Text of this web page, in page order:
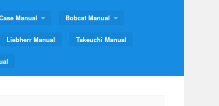
Manual Bobcat Manual
Liebherr Manual Takeuchi Manual